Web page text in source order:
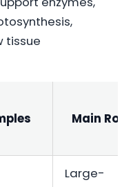
tissue
Main Role
Large-